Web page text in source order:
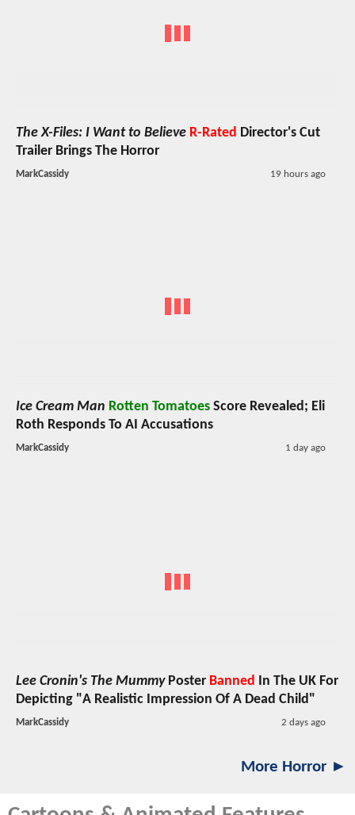
The X-Files: I Want to Believe R-Rated Director's Cut
Trailer Brings The Horror
MarkCassidy 19 hours ago
Ice Cream Man Rotten Tomatoes Score Revealed; Eli
Roth Responds To AI Accusations
MarkCassidy 1 day ago
Lee Cronin's The MummyPoster Banned In The UK For
Depicting "A Realistic Impression Of A Dead Child"
MarkCassidy 2 days ago
More Horror ►